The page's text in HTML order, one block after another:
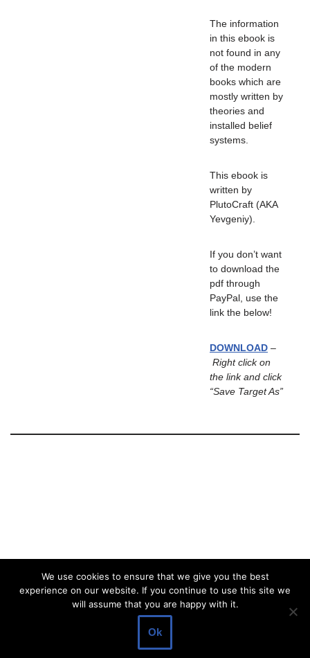
The information
in this ebook is
not found in any
of the modern
books which are
mostly written by
theories and
installed belief
systems.
This ebook is
written by
PlutoCraft (AKA
Yevgeniy).
If you don’t want
to download the
pdf through
PayPal, use the
link the below!
DOWNLOAD –
Right click on
the link and click
“Save Target As”
| Powered by
We use cookies to ensure that we give you the best
experience on our website. If you continue to use this site we
will assume that you are happy with it.
Ok